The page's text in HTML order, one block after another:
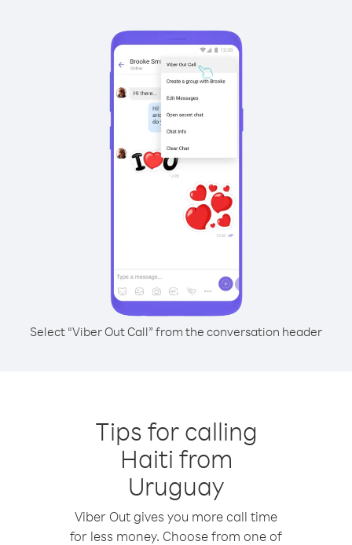
Select “Viber Out Call” from the conversation header
Tips for calling
Haiti from
Uruguay
Viber Out gives you more call time
for less money. Choose from one of